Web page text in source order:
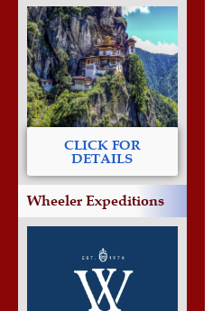
CLICK FOR
DETAILS
Wheeler Expeditions